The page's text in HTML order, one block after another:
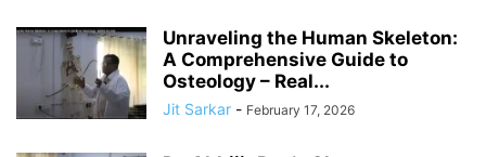
Unraveling the Human Skeleton:
A Comprehensive Guide to
Osteology – Real...
Jit Sarkar - February 17, 2026